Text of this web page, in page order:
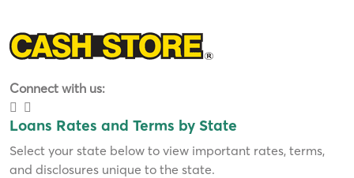
Connect with us:
Loans Rates and Terms by State
Select your state below to view important rates, terms,
and disclosures unique to the state.